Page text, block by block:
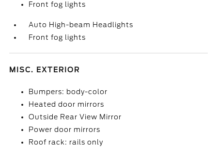
Front fog lights
Auto High-beam Headlights
Front fog lights
MISC. EXTERIOR
Bumpers: body-color
Heated door mirrors
Outside Rear View Mirror
Power door mirrors
Roof rack: rails only